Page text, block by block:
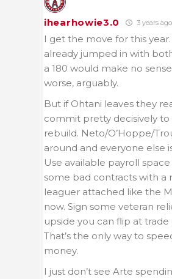
ihearhowie3.0 3 years ago
I get the move for this
already jumped in with
a 180 would make no
worse, arguably.
But if Ohtani leaves they
commit pretty decisively to
rebuild. Neto/O’Hoppe/
around and everyone else
Use available payroll
some bad contracts with a
leaguer attached like the
now. Sign some veteran
upside you can flip at trade
That’s the only way to
money.
I just don’t see Arte